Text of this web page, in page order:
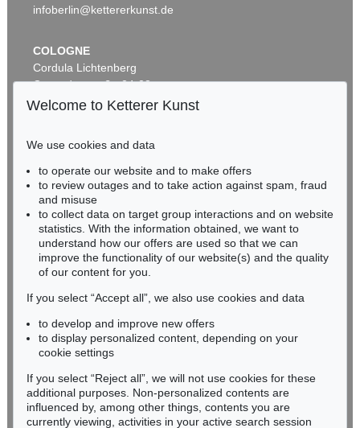
Auction 590 - Lot 25
GÜNTHER FÖRG
Untitled , 1987
Sold: € 431,800 / $ 496,569
Auction 470 - Lot 955
GÜNTHER FÖRG
Farbfeld, 1986
infoberlin@kettererkunst.de
COLOGNE
Cordula Lichtenberg
Gertrudenstraße 24-28
50667 Cologne
BADEN-WÜRTTEMBERG
HESSEN
RHINELAND-PALATINATE
Miriam Heß
Phone: +49 62 21 58 80-038
Fax: +49 62 21 58 80-595
infoheidelberg@kettererkunst.de
Never miss an auction again!
We will inform you in time.
Welcome to Ketterer Kunst
We use cookies and data
to operate our website and to make offers
to review outages and to take action against spam, fraud
and misuse
to collect data on target group interactions and on website
statistics. With the information obtained, we want to
understand how our offers are used so that we can
improve the functionality of our website(s) and the quality
of our content for you.
If you select “Accept all”, we also use cookies and data
to develop and improve new offers
to display personalized content, depending on your
cookie settings
If you select “Reject all”, we will not use cookies for these
additional purposes. Non-personalized contents are
influenced by, among other things, contents you are
currently viewing, activities in your active search session